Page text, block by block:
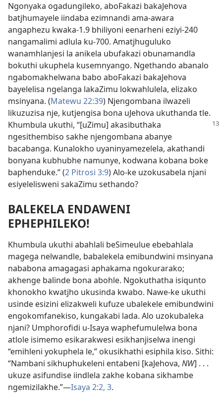
Ngonyaka ogadungileko, aboFakazi bakaJehova
batjhumayele iindaba ezimnandi ama-awara
angaphezu kwaka-1.9 bhiliyoni eenarheni eziyi-240
nangamalimi adlula ku-700. Amatjhuguluko
wanamhlanjesi la anikela ubufakazi obunamandla
bokuthi ukuphela kusemnyango. Ngethando abanalo
ngabomakhelwana babo aboFakazi bakaJehova
bayelelisa ngelanga lakaZimu lokwahlulela, elizako
msinyana. (Matewu 22:39) Njengombana ilwazeli
likuzuzisa nje, kutjengisa bona uJehova ukuthanda tle.
Khumbula ukuthi, “[uZimu] akasibuthaka
ngesithembiso sakhe njengombana abanye
bacabanga. Kunalokho uyaninyamezelela, akathandi
bonyana kubhubhe namunye, kodwana kobana boke
baphenduke.” (2 Pitrosi 3:9) Alo-ke uzokusabela njani
esiyelelisweni sakaZimu sethando?
BALEKELA ENDAWENI
EPHEPHILEKO!
Khumbula ukuthi abahlali beSimeulue ebebahlala
magega nelwandle, babalekela emibundwini msinyana
nababona amagagasi aphakama ngokurarako;
akhenge balinde bona abohle. Ngokuthatha isiqunto
khonokho kwatjho ukusinda kwabo. Nawe-ke ukuthi
usinde esizini elizakweli kufuze ubalekele emibundwini
engokomfanekiso, kungakabi lada. Alo uzokubaleka
njani? Umphorofidi u-Isaya waphefumulelwa bona
atlole isimemo esikarakwesi esikhanjiselwa inengi
“emihleni yokuphela le,” okusikhathi esiphila kiso. Sithi:
“Nambani sikhuphukeleni entabeni [kaJehova, NW] . . .
ukuze asifundise iindlela zakhe kobana sikhambe
ngemizilakhe.”—Isaya 2:2, 3.